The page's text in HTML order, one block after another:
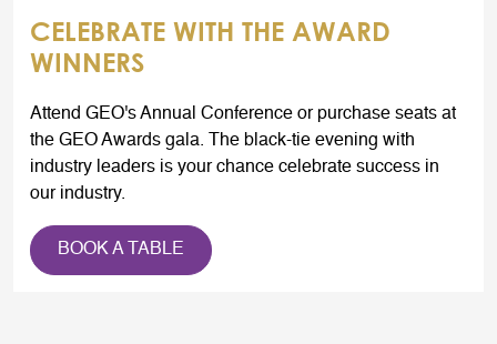
CELEBRATE WITH THE AWARD
WINNERS
Attend GEO's Annual Conference or purchase seats at
the GEO Awards gala. The black-tie evening with
industry leaders is your chance celebrate success in
our industry.
BOOK A TABLE